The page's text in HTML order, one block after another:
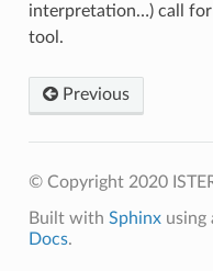
interpretation…) call for
tool.
Previous
© Copyright 2020
Built with Sphinxusing
Docs.